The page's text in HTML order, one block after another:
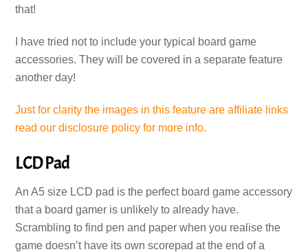
that!
I have tried not to include your typical board game
accessories. They will be covered in a separate feature
another day!
Just for clarity the images in this feature are affiliate links
read our disclosure policy for more info.
LCD Pad
An A5 size LCD pad is the perfect board game accessory
that a board gamer is unlikely to already have.
Scrambling to find pen and paper when you realise the
game doesn’t have its own scorepad at the end of a